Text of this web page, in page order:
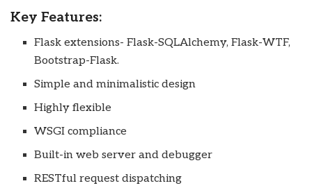
Key Features:
Flask extensions- Flask-SQLAlchemy, Flask-WTF,
Bootstrap-Flask.
Simple and minimalistic design
Highly flexible
WSGI compliance
Built-in web server and debugger
RESTful request dispatching